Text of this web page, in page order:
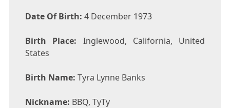
Date Of Birth: 4 December 1973
Birth Place: Inglewood, California, United
States
Birth Name: Tyra Lynne Banks
Nickname: BBQ, TyTy